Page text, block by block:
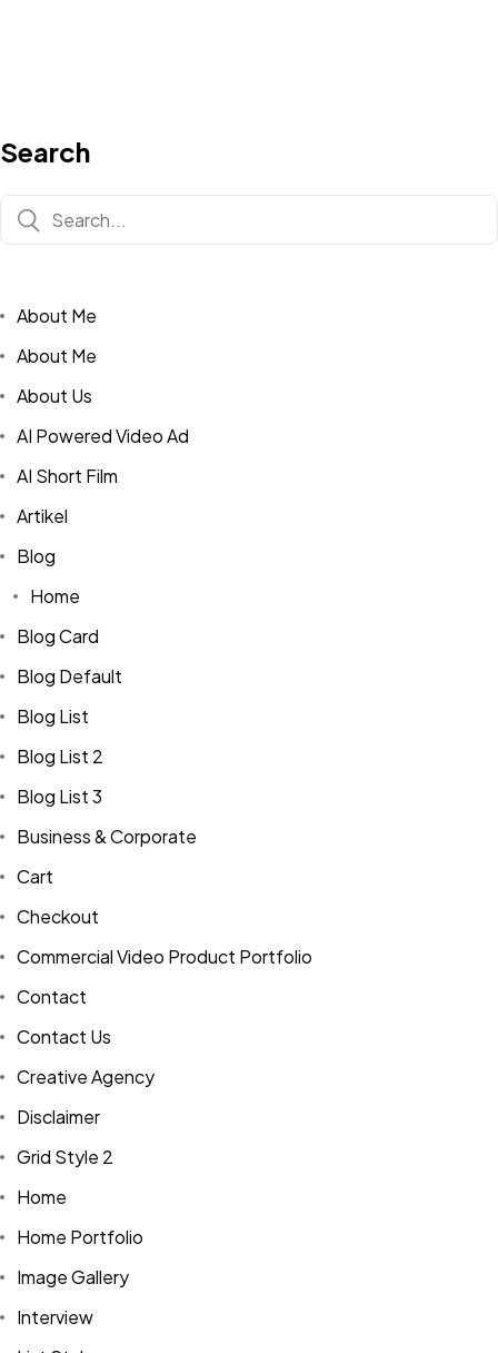
Search
About Me
About Me
About Us
AI Powered Video Ad
AI Short Film
Artikel
Blog
Home
Blog Card
Blog Default
Blog List
Blog List 2
Blog List 3
Business & Corporate
Cart
Checkout
Commercial Video Product Portfolio
Contact
Contact Us
Creative Agency
Disclaimer
Grid Style 2
Home
Home Portfolio
Image Gallery
Interview